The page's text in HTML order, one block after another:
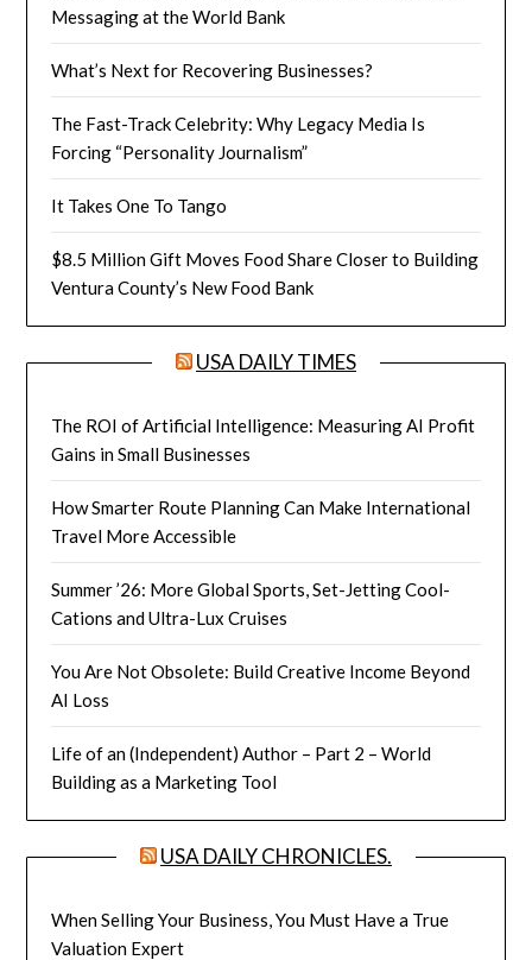
Messaging at the World Bank
What’s Next for Recovering Businesses?
The Fast-Track Celebrity: Why Legacy Media Is
Forcing “Personality Journalism”
It Takes One To Tango
$8.5 Million Gift Moves Food Share Closer to Building
Ventura County’s New Food Bank
USA DAILY TIMES
The ROI of Artificial Intelligence: Measuring AI Profit
Gains in Small Businesses
How Smarter Route Planning Can Make International
Travel More Accessible
Summer ’26: More Global Sports, Set-Jetting Cool-
Cations and Ultra-Lux Cruises
You Are Not Obsolete: Build Creative Income Beyond
AI Loss
Life of an (Independent) Author – Part 2 – World
Building as a Marketing Tool
USA DAILY CHRONICLES.
When Selling Your Business, You Must Have a True
Valuation Expert